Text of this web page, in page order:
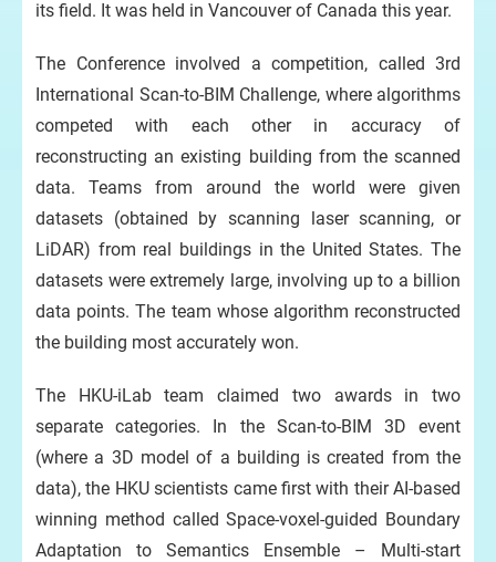
its field. It was held in Vancouver of Canada this year.
The Conference involved a competition, called 3rd
International Scan-to-BIM Challenge, where algorithms
competed with each other in accuracy of
reconstructing an existing building from the scanned
data. Teams from around the world were given
datasets (obtained by scanning laser scanning, or
LiDAR) from real buildings in the United States. The
datasets were extremely large, involving up to a billion
data points. The team whose algorithm reconstructed
the building most accurately won.
The HKU-iLab team claimed two awards in two
separate categories. In the Scan-to-BIM 3D event
(where a 3D model of a building is created from the
data), the HKU scientists came first with their AI-based
winning method called Space-voxel-guided Boundary
Adaptation to Semantics Ensemble – Multi-start